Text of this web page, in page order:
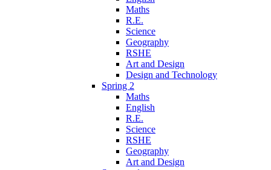
Maths
R.E.
Science
Geography
RSHE
Art and Design
Design and Technology
Spring 2
Maths
English
R.E.
Science
RSHE
Geography
Art and Design